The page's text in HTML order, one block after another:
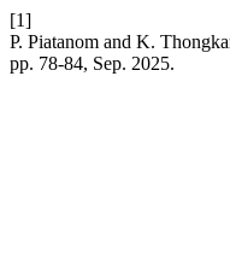
[1]
P. Piatanom and K.
pp. 78-84, Sep. 2025.